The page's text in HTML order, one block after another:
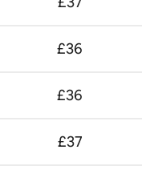
£36
£36
£37